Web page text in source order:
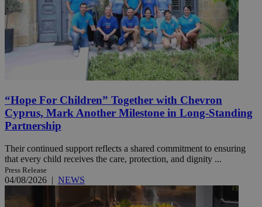
“Hope For Children” Together with Chevron
Cyprus, Mark Another Milestone in Long-Standing
Partnership
Their continued support reflects a shared commitment to ensuring
that every child receives the care, protection, and dignity ...
Press Release
04/08/2026 | NEWS